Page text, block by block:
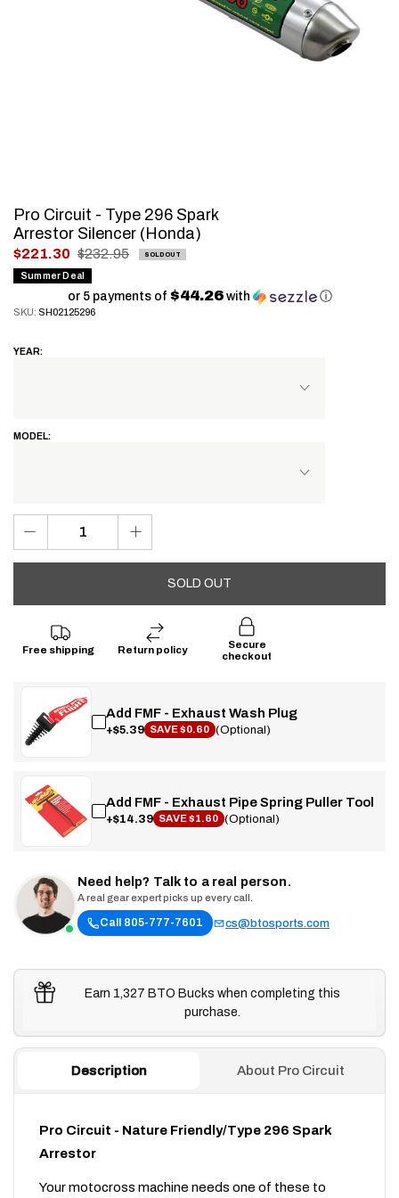
Pro Circuit - Type 296 Spark
Arrestor Silencer (Honda)
.
Final
$221.30 $232.95 SOLD OUT
Summer Deal
or 5 payments of $44.26with ⓘ
SKU: SH02125296
YEAR:
MODEL:
SOLD OUT
Free shipping Return policy
Secure
checkout
Add FMF - Exhaust Wash Plug
+$5.39 SAVE $0.60 (Optional)
Add FMF - Exhaust Pipe Spring Puller Tool
+$14.39 SAVE $1.60 (Optional)
Need help? Talk to a real person.
A real gear expert picks up every call.
Call 805-777-7601 cs@btosports.com
Earn 1,327 BTO Bucks when completing this
purchase.
Description About Pro Circuit
Pro Circuit - Nature Friendly/Type 296 Spark
Arrestor
Your motocross machine needs one of these to